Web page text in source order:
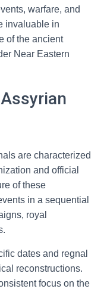
warfare, and
invaluable in
of the ancient
Near Eastern
are characterized
and official
of these
in a sequential
royal
dates and regnal
reconstructions.
focus on the